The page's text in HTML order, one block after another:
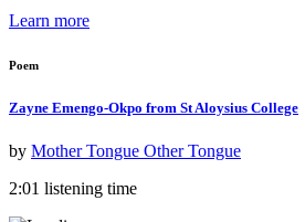
Learn more
Poem
Zayne Emengo-Okpo from St Aloysius College
by Mother Tongue Other Tongue
2:01 listening time